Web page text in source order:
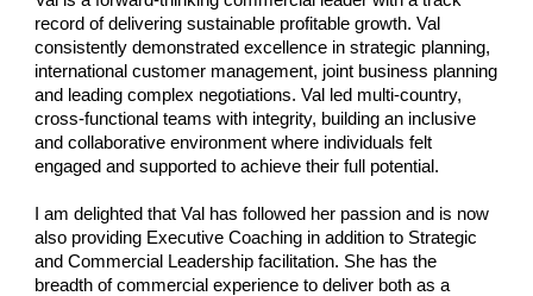
record of delivering sustainable profitable growth. Val
consistently demonstrated excellence in strategic planning,
international customer management, joint business planning
and leading complex negotiations. Val led multi-country,
cross-functional teams with integrity, building an inclusive
and collaborative environment where individuals felt
engaged and supported to achieve their full potential.
I am delighted that Val has followed her passion and is now
also providing Executive Coaching in addition to Strategic
and Commercial Leadership facilitation. She has the
breadth of commercial experience to deliver both as a